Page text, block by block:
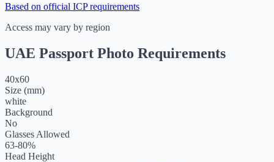
Based on official ICP requirements
Access may vary by region
UAE Passport Photo Requirements
40x60
Size (mm)
white
Background
No
Glasses Allowed
63-80%
Head Height